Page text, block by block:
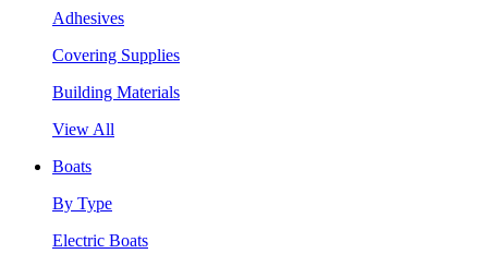
Adhesives
Covering Supplies
Building Materials
View All
Boats
By Type
Electric Boats